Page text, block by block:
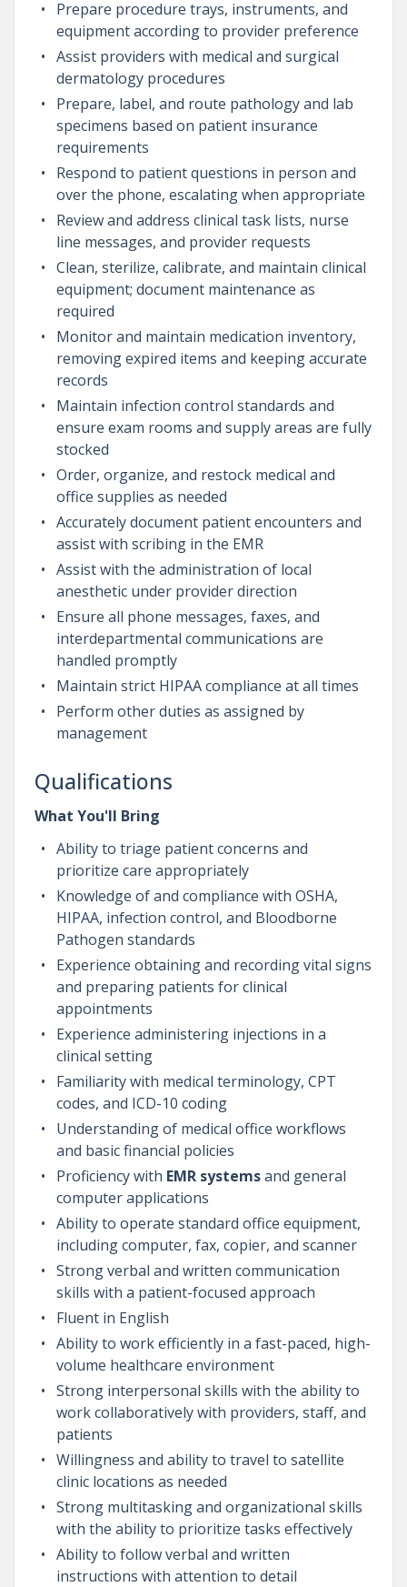
Prepare procedure trays, instruments, and
equipment according to provider preference
Assist providers with medical and surgical
dermatology procedures
Prepare, label, and route pathology and lab
specimens based on patient insurance
requirements
Respond to patient questions in person and
over the phone, escalating when appropriate
Review and address clinical task lists, nurse
line messages, and provider requests
Clean, sterilize, calibrate, and maintain clinical
equipment; document maintenance as
required
Monitor and maintain medication inventory,
removing expired items and keeping accurate
records
Maintain infection control standards and
ensure exam rooms and supply areas are fully
stocked
Order, organize, and restock medical and
office supplies as needed
Accurately document patient encounters and
assist with scribing in the EMR
Assist with the administration of local
anesthetic under provider direction
Ensure all phone messages, faxes, and
interdepartmental communications are
handled promptly
Maintain strict HIPAA compliance at all times
Perform other duties as assigned by
management
Qualifications
What You'll Bring
Ability to triage patient concerns and
prioritize care appropriately
Knowledge of and compliance with OSHA,
HIPAA, infection control, and Bloodborne
Pathogen standards
Experience obtaining and recording vital signs
and preparing patients for clinical
appointments
Experience administering injections in a
clinical setting
Familiarity with medical terminology, CPT
codes, and ICD-10 coding
Understanding of medical office workflows
and basic financial policies
Proficiency with EMR systemsand general
computer applications
Ability to operate standard office equipment,
including computer, fax, copier, and scanner
Strong verbal and written communication
skills with a patient-focused approach
Fluent in English
Ability to work efficiently in a fast-paced, high-
volume healthcare environment
Strong interpersonal skills with the ability to
work collaboratively with providers, staff, and
patients
Willingness and ability to travel to satellite
clinic locations as needed
Strong multitasking and organizational skills
with the ability to prioritize tasks effectively
Ability to follow verbal and written
instructions with attention to detail